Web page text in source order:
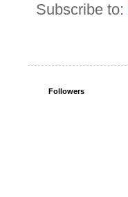
Subscribe to:
Followers